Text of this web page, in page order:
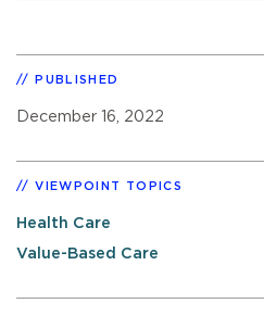
PUBLISHED
December 16, 2022
VIEWPOINT TOPICS
Health Care
Value-Based Care